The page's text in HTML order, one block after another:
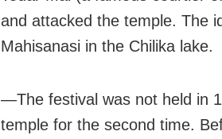
and attacked the temple. The
Mahisanasi in the Chilika lake.
—The festival was not held in
temple for the second time.